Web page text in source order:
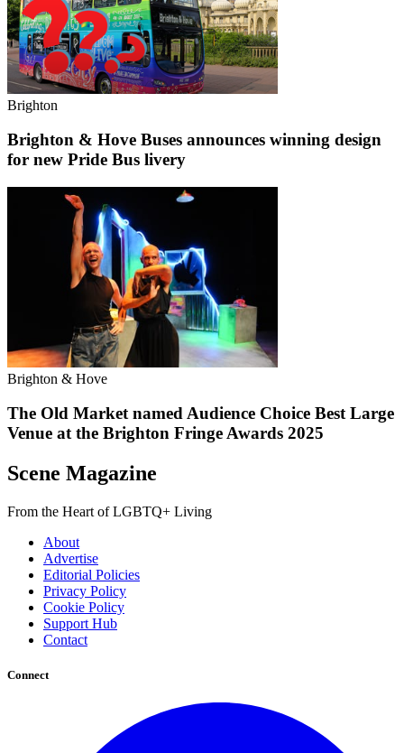
Brighton
Brighton & Hove Buses announces winning design
for new Pride Bus livery
Brighton & Hove
The Old Market named Audience Choice Best Large
Venue at the Brighton Fringe Awards 2025
Scene Magazine
From the Heart of LGBTQ+ Living
About
Advertise
Editorial Policies
Privacy Policy
Cookie Policy
Support Hub
Contact
Connect